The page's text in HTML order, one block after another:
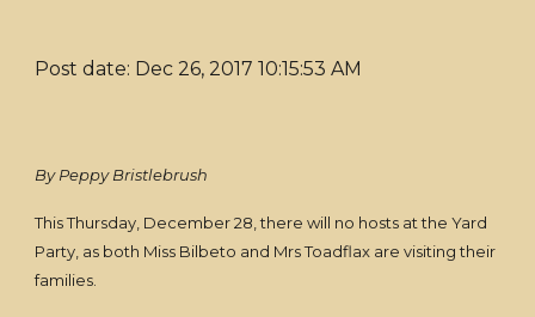
Post date: Dec 26, 2017 10:15:53 AM
By Peppy Bristlebrush
This Thursday, December 28, there will no hosts at the Yard
Party, as both Miss Bilbeto and Mrs Toadflax are visiting their
families.